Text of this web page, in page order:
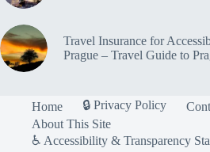
Travel Insurance for
Prague – Travel Guide to
Home 🔒 Privacy Policy
About This Site
♿ Accessibility & Transparency